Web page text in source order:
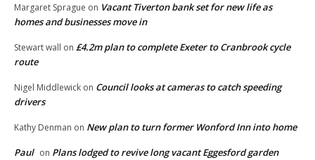
Margaret Sprague on Vacant Tiverton bank set for new life as
homes and businesses move in
Stewart wall on £4.2m plan to complete Exeter to Cranbrook cycle
route
Nigel Middlewick on Council looks at cameras to catch speeding
drivers
Kathy Denman on New plan to turn former Wonford Inn into home
Paul on Plans lodged to revive long vacant Eggesford garden